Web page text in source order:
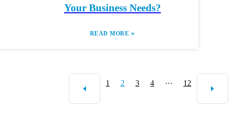
Your Business Needs?
READ MORE »
1 2 3 4 ··· 12